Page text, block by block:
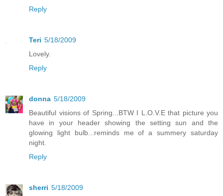
Reply
Teri 5/18/2009
Lovely.
Reply
donna 5/18/2009
Beautiful visions of Spring...BTW I L.O.V.E that picture you
have in your header showing the setting sun and the
glowing light bulb...reminds me of a summery saturday
night.
Reply
sherri 5/18/2009